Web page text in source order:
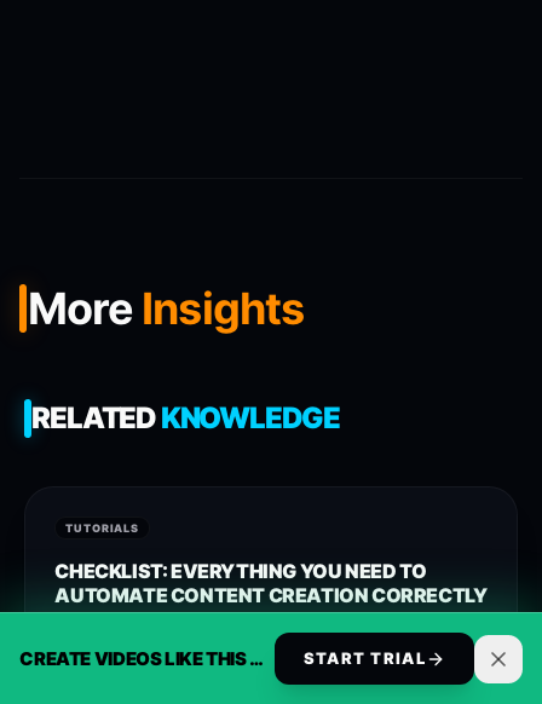
CREATE VIDEOS LIKE THIS AUTOMATICALLY START TRIAL
More Insights
RELATEDKNOWLEDGE
TUTORIALS
CHECKLIST: EVERYTHING YOU NEED TO
AUTOMATE CONTENT CREATION CORRECTLY
Approach opusclip alternative with reusable templates,
clearer workflows, and ReelsBuilder operating patterns
that help creators, agencies, and businesses publish